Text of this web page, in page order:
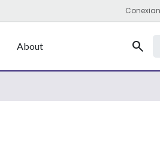
About Search